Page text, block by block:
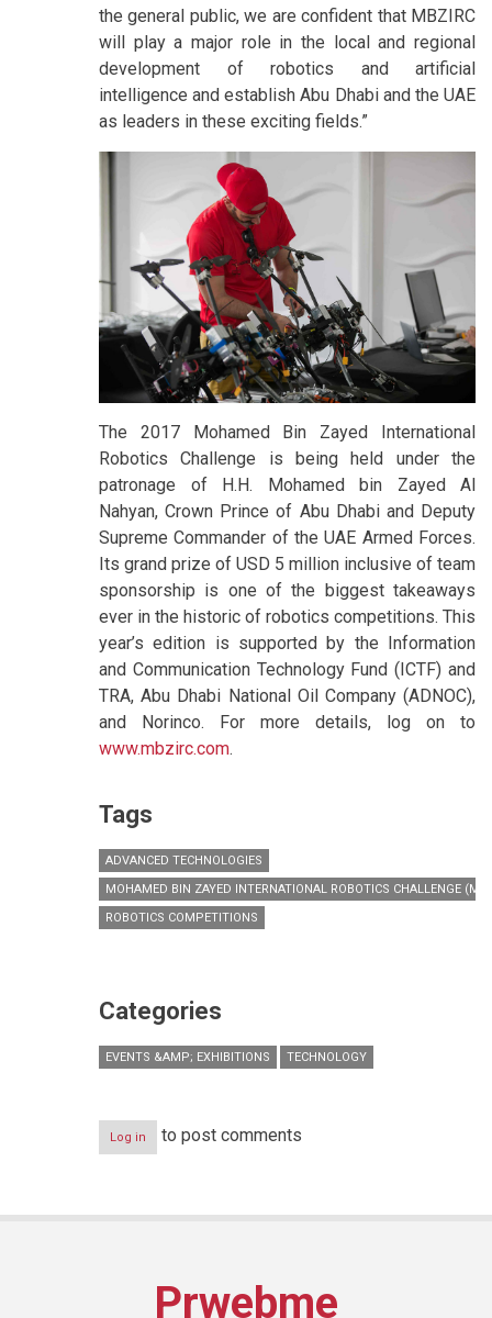
the general public, we are confident that MBZIRC
will play a major role in the local and regional
development of robotics and artificial
intelligence and establish Abu Dhabi and the UAE
as leaders in these exciting fields.”
The 2017 Mohamed Bin Zayed International
Robotics Challenge is being held under the
patronage of H.H. Mohamed bin Zayed Al
Nahyan, Crown Prince of Abu Dhabi and Deputy
Supreme Commander of the UAE Armed Forces.
Its grand prize of USD 5 million inclusive of team
sponsorship is one of the biggest takeaways
ever in the historic of robotics competitions. This
year’s edition is supported by the Information
and Communication Technology Fund (ICTF) and
TRA, Abu Dhabi National Oil Company (ADNOC),
and Norinco. For more details, log on to
www.mbzirc.com.
Tags
ADVANCED TECHNOLOGIES
MOHAMED BIN ZAYED INTERNATIONAL ROBOTICS CHALLENGE
ROBOTICS COMPETITIONS
Categories
EVENTS &AMP; EXHIBITIONS TECHNOLOGY
Log in to post comments
Prwebme